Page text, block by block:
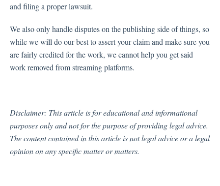
and filing a proper lawsuit.
We also only handle disputes on the publishing side of things, so
while we will do our best to assert your claim and make sure you
are fairly credited for the work, we cannot help you get said
work removed from streaming platforms.
Disclaimer: This article is for educational and informational
purposes only and not for the purpose of providing legal advice.
The content contained in this article is not legal advice or a legal
opinion on any specific matter or matters.